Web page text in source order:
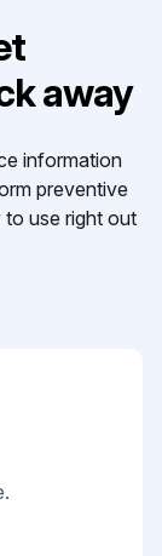
away
information
preventive
use right out